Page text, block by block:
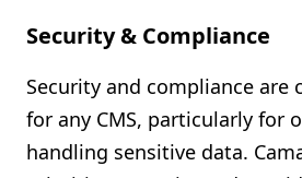
Security & Compliance
Security and compliance are
for any CMS, particularly for
handling sensitive data.